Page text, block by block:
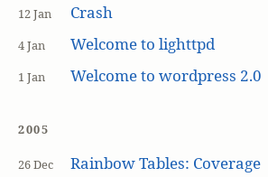
12 Jan Crash
4 Jan Welcome to lighttpd
1 Jan Welcome to wordpress 2.0
2005
26 Dec Rainbow Tables: Coverage